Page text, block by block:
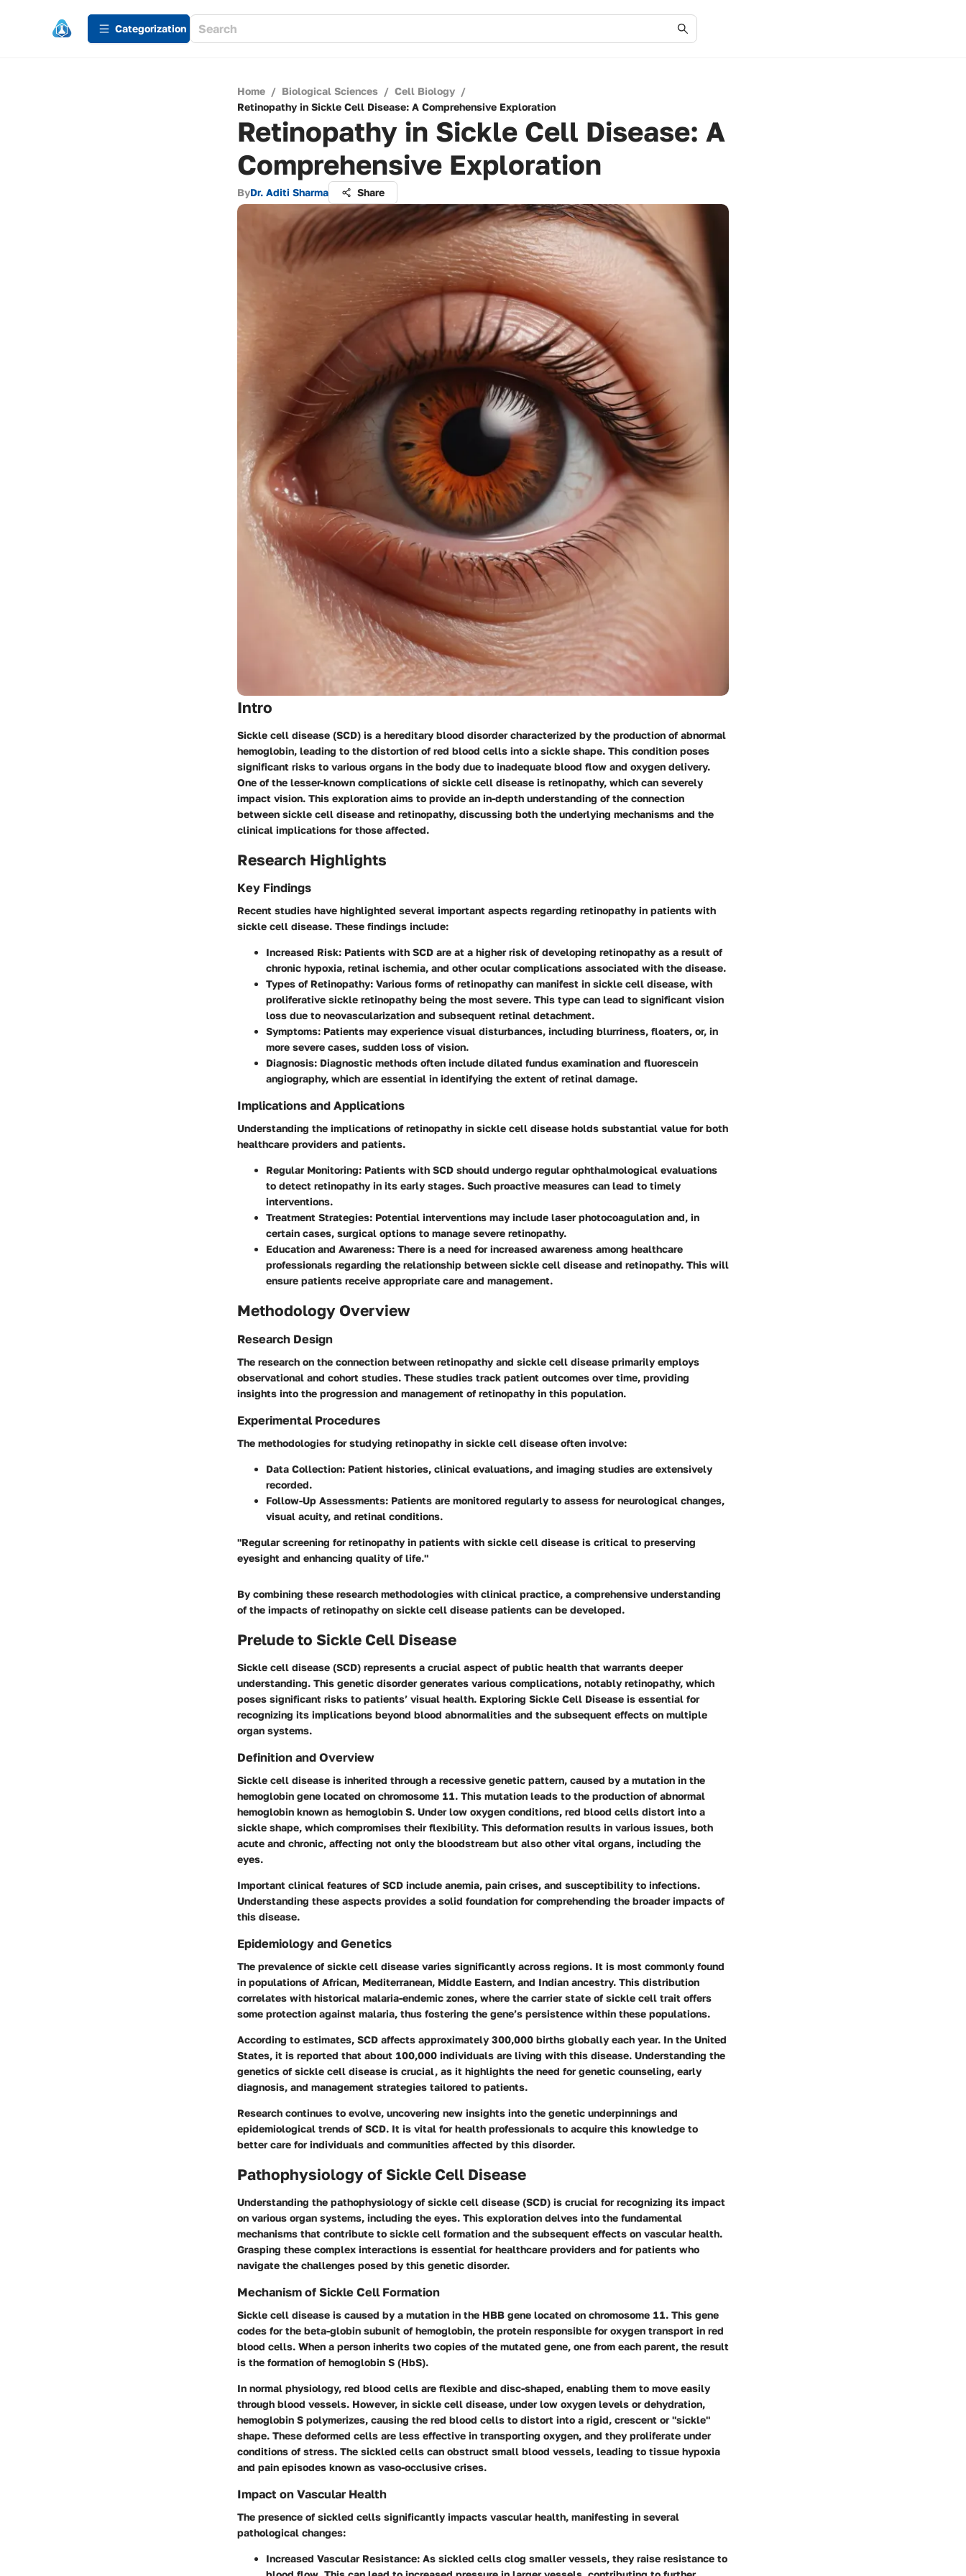
Сategorization
Home / Biological Sciences / Cell Biology /
Retinopathy in Sickle Cell Disease: A Comprehensive Exploration
Retinopathy in Sickle Cell Disease: A
Comprehensive Exploration
ByDr. Aditi Sharma Share
Intro
Sickle cell disease (SCD) is a hereditary blood disorder characterized by the production of abnormal
hemoglobin, leading to the distortion of red blood cells into a sickle shape. This condition poses
significant risks to various organs in the body due to inadequate blood flow and oxygen delivery.
One of the lesser-known complications of sickle cell disease is retinopathy, which can severely
impact vision. This exploration aims to provide an in-depth understanding of the connection
between sickle cell disease and retinopathy, discussing both the underlying mechanisms and the
clinical implications for those affected.
Research Highlights
Key Findings
Recent studies have highlighted several important aspects regarding retinopathy in patients with
sickle cell disease. These findings include:
Increased Risk: Patients with SCD are at a higher risk of developing retinopathy as a result of
chronic hypoxia, retinal ischemia, and other ocular complications associated with the disease.
Types of Retinopathy: Various forms of retinopathy can manifest in sickle cell disease, with
proliferative sickle retinopathy being the most severe. This type can lead to significant vision
loss due to neovascularization and subsequent retinal detachment.
Symptoms: Patients may experience visual disturbances, including blurriness, floaters, or, in
more severe cases, sudden loss of vision.
Diagnosis: Diagnostic methods often include dilated fundus examination and fluorescein
angiography, which are essential in identifying the extent of retinal damage.
Implications and Applications
Understanding the implications of retinopathy in sickle cell disease holds substantial value for both
healthcare providers and patients.
Regular Monitoring: Patients with SCD should undergo regular ophthalmological evaluations
to detect retinopathy in its early stages. Such proactive measures can lead to timely
interventions.
Treatment Strategies: Potential interventions may include laser photocoagulation and, in
certain cases, surgical options to manage severe retinopathy.
Education and Awareness: There is a need for increased awareness among healthcare
professionals regarding the relationship between sickle cell disease and retinopathy. This will
ensure patients receive appropriate care and management.
Methodology Overview
Research Design
The research on the connection between retinopathy and sickle cell disease primarily employs
observational and cohort studies. These studies track patient outcomes over time, providing
insights into the progression and management of retinopathy in this population.
Experimental Procedures
The methodologies for studying retinopathy in sickle cell disease often involve:
Data Collection: Patient histories, clinical evaluations, and imaging studies are extensively
recorded.
Follow-Up Assessments: Patients are monitored regularly to assess for neurological changes,
visual acuity, and retinal conditions.
"Regular screening for retinopathy in patients with sickle cell disease is critical to preserving
eyesight and enhancing quality of life."
By combining these research methodologies with clinical practice, a comprehensive understanding
of the impacts of retinopathy on sickle cell disease patients can be developed.
Prelude to Sickle Cell Disease
Sickle cell disease (SCD) represents a crucial aspect of public health that warrants deeper
understanding. This genetic disorder generates various complications, notably retinopathy, which
poses significant risks to patients’ visual health. Exploring Sickle Cell Disease is essential for
recognizing its implications beyond blood abnormalities and the subsequent effects on multiple
organ systems.
Definition and Overview
Sickle cell disease is inherited through a recessive genetic pattern, caused by a mutation in the
hemoglobin gene located on chromosome 11. This mutation leads to the production of abnormal
hemoglobin known as hemoglobin S. Under low oxygen conditions, red blood cells distort into a
sickle shape, which compromises their flexibility. This deformation results in various issues, both
acute and chronic, affecting not only the bloodstream but also other vital organs, including the
eyes.
Important clinical features of SCD include anemia, pain crises, and susceptibility to infections.
Understanding these aspects provides a solid foundation for comprehending the broader impacts of
this disease.
Epidemiology and Genetics
The prevalence of sickle cell disease varies significantly across regions. It is most commonly found
in populations of African, Mediterranean, Middle Eastern, and Indian ancestry. This distribution
correlates with historical malaria-endemic zones, where the carrier state of sickle cell trait offers
some protection against malaria, thus fostering the gene’s persistence within these populations.
According to estimates, SCD affects approximately 300,000 births globally each year. In the United
States, it is reported that about 100,000 individuals are living with this disease. Understanding the
genetics of sickle cell disease is crucial, as it highlights the need for genetic counseling, early
diagnosis, and management strategies tailored to patients.
Research continues to evolve, uncovering new insights into the genetic underpinnings and
epidemiological trends of SCD. It is vital for health professionals to acquire this knowledge to
better care for individuals and communities affected by this disorder.
Pathophysiology of Sickle Cell Disease
Understanding the pathophysiology of sickle cell disease (SCD) is crucial for recognizing its impact
on various organ systems, including the eyes. This exploration delves into the fundamental
mechanisms that contribute to sickle cell formation and the subsequent effects on vascular health.
Grasping these complex interactions is essential for healthcare providers and for patients who
navigate the challenges posed by this genetic disorder.
Mechanism of Sickle Cell Formation
Sickle cell disease is caused by a mutation in the HBB gene located on chromosome 11. This gene
codes for the beta-globin subunit of hemoglobin, the protein responsible for oxygen transport in red
blood cells. When a person inherits two copies of the mutated gene, one from each parent, the result
is the formation of hemoglobin S (HbS).
In normal physiology, red blood cells are flexible and disc-shaped, enabling them to move easily
through blood vessels. However, in sickle cell disease, under low oxygen levels or dehydration,
hemoglobin S polymerizes, causing the red blood cells to distort into a rigid, crescent or "sickle"
shape. These deformed cells are less effective in transporting oxygen, and they proliferate under
conditions of stress. The sickled cells can obstruct small blood vessels, leading to tissue hypoxia
and pain episodes known as vaso-occlusive crises.
Impact on Vascular Health
The presence of sickled cells significantly impacts vascular health, manifesting in several
pathological changes:
Increased Vascular Resistance: As sickled cells clog smaller vessels, they raise resistance to